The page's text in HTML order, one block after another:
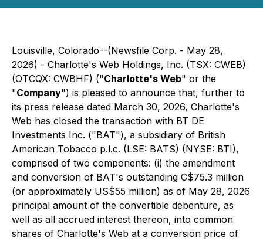
Louisville, Colorado--(Newsfile Corp. - May 28,
2026) - Charlotte's Web Holdings, Inc. (TSX: CWEB)
(OTCQX: CWBHF) ("Charlotte's Web" or the
"Company") is pleased to announce that, further to
its press release dated March 30, 2026, Charlotte's
Web has closed the transaction with BT DE
Investments Inc. ("BAT"), a subsidiary of British
American Tobacco p.l.c. (LSE: BATS) (NYSE: BTI),
comprised of two components: (i) the amendment
and conversion of BAT's outstanding C$75.3 million
(or approximately US$55 million) as of May 28, 2026
principal amount of the convertible debenture, as
well as all accrued interest thereon, into common
shares of Charlotte's Web at a conversion price of